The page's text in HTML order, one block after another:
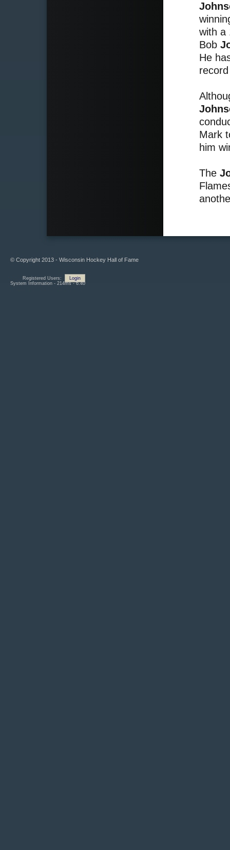
with a
Bob
He
Mark
him
The
© Copyright 2013 - Wisconsin Hockey Hall of Fame
Registered Users:
Login
System Information - 214ms - 6.40